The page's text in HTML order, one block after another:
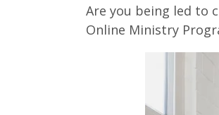
Are you being led to
Online Ministry